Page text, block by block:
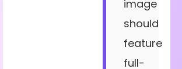
image
should
feature
full-